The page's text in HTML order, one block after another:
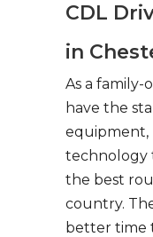
CDL
in
As a family-
have the
equipment,
technology
the best
country.
better time